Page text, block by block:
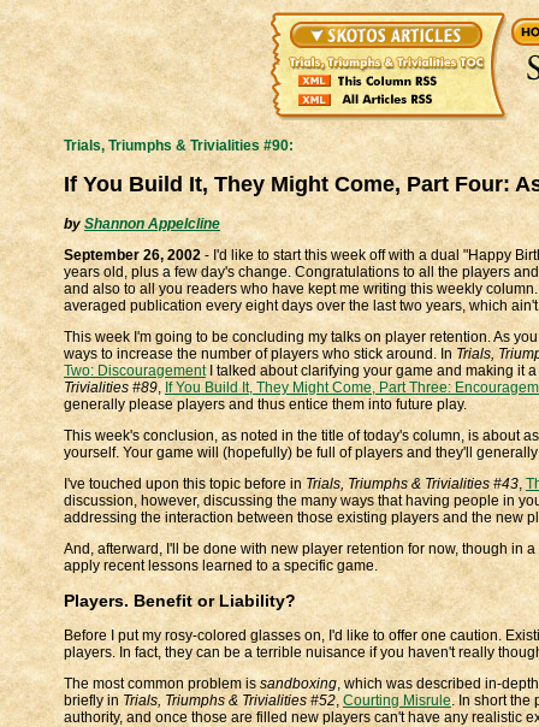
Trials, Triumphs & Trivialities #90:
If You Build It, They Might Come, Part Four:
by Shannon Appelcline
September 26, 2002 - I'd like to start this week off with a dual "Happy
years old, plus a few day's change. Congratulations to all the players
and also to all you readers who have kept me writing this weekly
averaged publication every eight days over the last two years, which
This week I'm going to be concluding my talks on player retention. As
ways to increase the number of players who stick around. In Trials,
Two: DiscouragementI talked about clarifying your game and making it
Trivialities #89, If You Build It, They Might Come, Part Three:
generally please players and thus entice them into future play.
This week's conclusion, as noted in the title of today's column, is about
yourself. Your game will (hopefully) be full of players and they'll
I've touched upon this topic before inTrials, Triumphs & Trivialities #43,
discussion, however, discussing the many ways that having people in
addressing the interaction between those existing players and the new
And, afterward, I'll be done with new player retention for now, though in
apply recent lessons learned to a specific game.
Players. Benefit or Liability?
Before I put my rosy-colored glasses on, I'd like to offer one caution.
players. In fact, they can be a terrible nuisance if you haven't really
The most common problem issandboxing, which was described in-
briefly in Trials, Triumphs & Trivialities #52, Courting Misrule. In short the
authority, and once those are filled new players can't have any realistic